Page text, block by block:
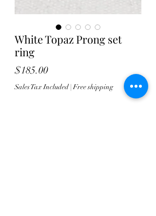
White Topaz Prong set
ring
$185.00Price
Sales Tax Included|Free shipping